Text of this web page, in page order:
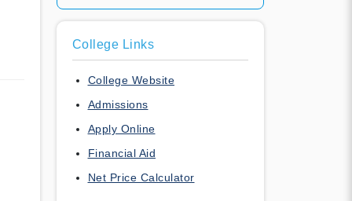
College Links
College Website
Admissions
Apply Online
Financial Aid
Net Price Calculator